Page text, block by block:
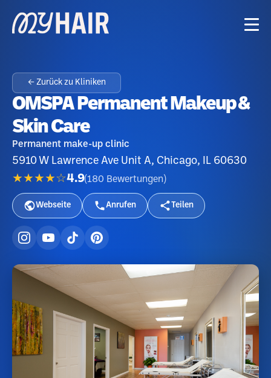
← Zurück zu Kliniken
OMSPA Permanent Makeup &
Skin Care
Permanent make-up clinic
5910 W Lawrence Ave Unit A, Chicago, IL 60630
★★★★☆4.9(180 Bewertungen )
Webseite Anrufen Teilen